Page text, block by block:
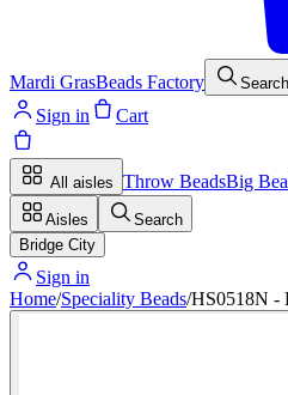
Mardi GrasBeads Factory
Sign in Cart
All aisles Throw BeadsBig
Aisles
Search
Bridge City
Sign in
Home/Speciality Beads/HS0518N